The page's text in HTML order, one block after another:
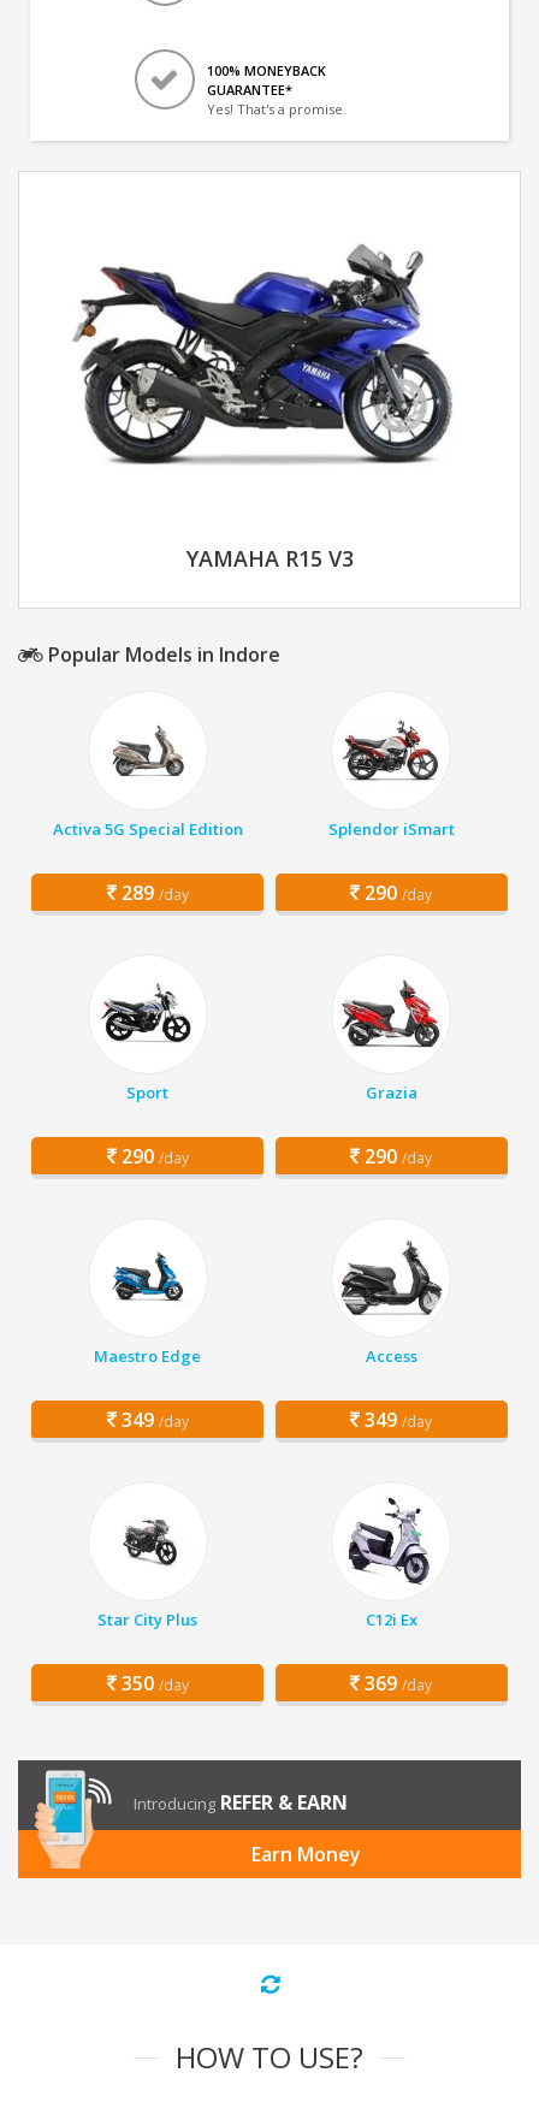
100% MONEYBACK
GUARANTEE*
Yes! That's a promise.
YAMAHA R15 V3
Popular Models in Indore
Activa 5G Special Edition
289 /day
Splendor iSmart
290 /day
Sport
290 /day
Grazia
290 /day
Maestro Edge
349 /day
Access
349 /day
Star City Plus
350 /day
C12i Ex
369 /day
Introducing REFER & EARN
Earn Money
HOW TO USE?